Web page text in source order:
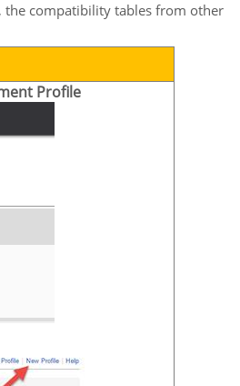
compatibility tables from other
Profile